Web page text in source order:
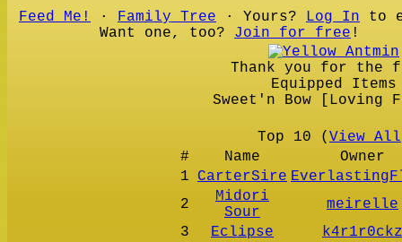
Feed Me! ∙ Family Tree ∙ Yours? Log In to
Want one, too? Join for free !
Thank you for the
Equipped Items
Sweet'n Bow [Loving
Top 10 ( View All
#
Name
Owner
1
CarterSire
2
Midori
Sour
meirelle
3
Eclipse
k4r1r0ckz